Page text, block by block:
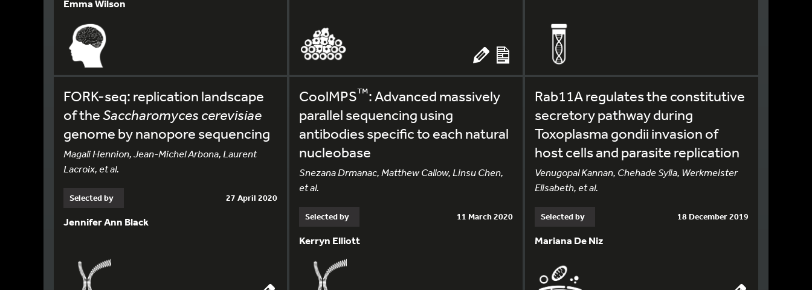
Emma Wilson
FORK-seq: replication landscape
of theSaccharomyces cerevisiae
genome by nanopore sequencing
Magali Hennion, Jean-Michel Arbona, Laurent
Lacroix, et al.
Selected by 27 April 2020
Jennifer Ann Black
CoolMPS™: Advanced massively
parallel sequencing using
antibodies specific to each natural
nucleobase
Snezana Drmanac, Matthew Callow, Linsu Chen,
et al.
Selected by 11 March 2020
Kerryn Elliott
Rab11A regulates the constitutive
secretory pathway during
Toxoplasma gondii invasion of
host cells and parasite replication
Venugopal Kannan, Chehade Sylia, Werkmeister
Elisabeth, et al.
Selected by 18 December 2019
Mariana De Niz